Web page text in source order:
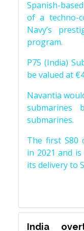
Spanish-
of a techno-
Navy’s
program.
P75 (India)
be valued at
Navantia
submarines.
The first S80
in 2021 and
its delivery to
India